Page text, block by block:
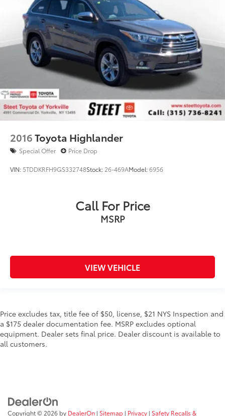
2016Toyota Highlander
Special Offer Price Drop
VIN: 5TDDKRFH9GS332748Stock: 26-469AModel:6956
Call For Price
MSRP
VIEW VEHICLE
Price excludes tax, title fee of $50, license, $21 NYS Inspection and
a $175 dealer documentation fee. MSRP excludes optional
equipment. Dealer sets final price. Dealer discount is available to
all customers.
Copyright © 2026 by DealerOn | Sitemap | Privacy | Safety Recalls &